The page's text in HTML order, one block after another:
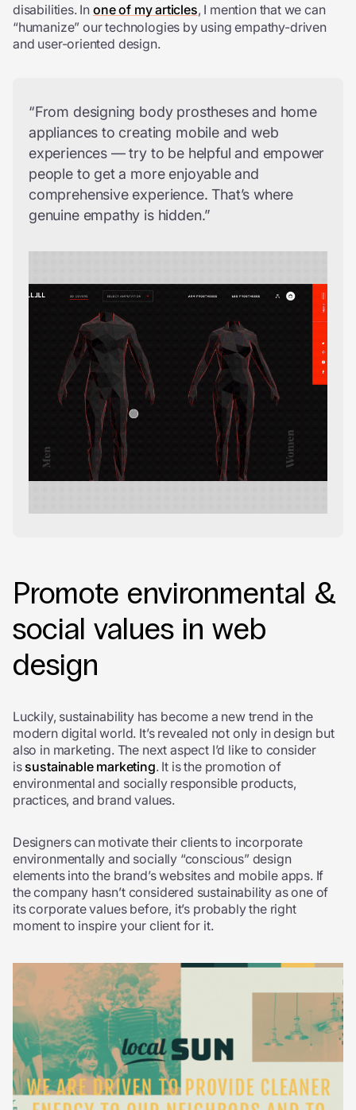
disabilities. In one of my articles, I mention that we can
“humanize” our technologies by using empathy-driven
and user-oriented design.
“From designing body prostheses and home
appliances to creating mobile and web
experiences — try to be helpful and empower
people to get a more enjoyable and
comprehensive experience. That’s where
genuine empathy is hidden.”
Promote environmental &
social values in web
design
Luckily, sustainability has become a new trend in the
modern digital world. It’s revealed not only in design but
also in marketing. The next aspect I’d like to consider
is sustainable marketing. It is the promotion of
environmental and socially responsible products,
practices, and brand values.
Designers can motivate their clients to incorporate
environmentally and socially “conscious” design
elements into the brand’s websites and mobile apps. If
the company hasn’t considered sustainability as one of
its corporate values before, it’s probably the right
moment to inspire your client for it.